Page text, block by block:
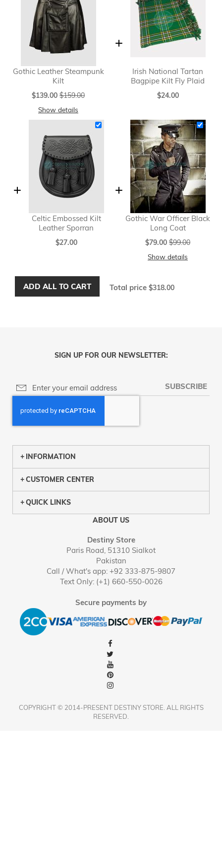
Gothic Leather Steampunk
Kilt
Special
$139.00 $159.00
Show details
Irish National Tartan
Bagpipe Kilt Fly Plaid
$24.00
Celtic Embossed Kilt
Leather Sporran
$27.00
Gothic War Officer Black
Long Coat
Special
$79.00 $99.00
Show details
ADD ALL TO CART Total price $318.00
SIGN UP FOR OUR NEWSLETTER:
SUBSCRIBE
INFORMATION
CUSTOMER CENTER
QUICK LINKS
ABOUT US
Destiny Store
Paris Road, 51310 Sialkot
Pakistan
Call / What's app: +92 333-875-9807
Text Only: (+1) 660-550-0026
Secure payments by
COPYRIGHT © 2014-PRESENT DESTINY STORE. ALL RIGHTS
RESERVED.